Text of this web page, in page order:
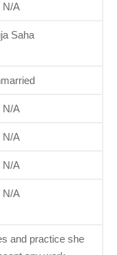
N/A
Saha
N/A
N/A
N/A
N/A
and practice she